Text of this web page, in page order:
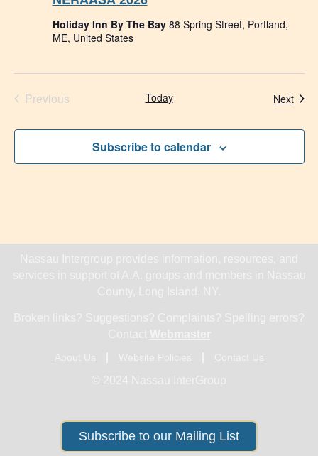
Holiday Inn By The Bay 88 Spring Street, Portland,
ME, United States
PreviousEvents Today Next
Subscribe to calendar
Subscribe to our Mailing List